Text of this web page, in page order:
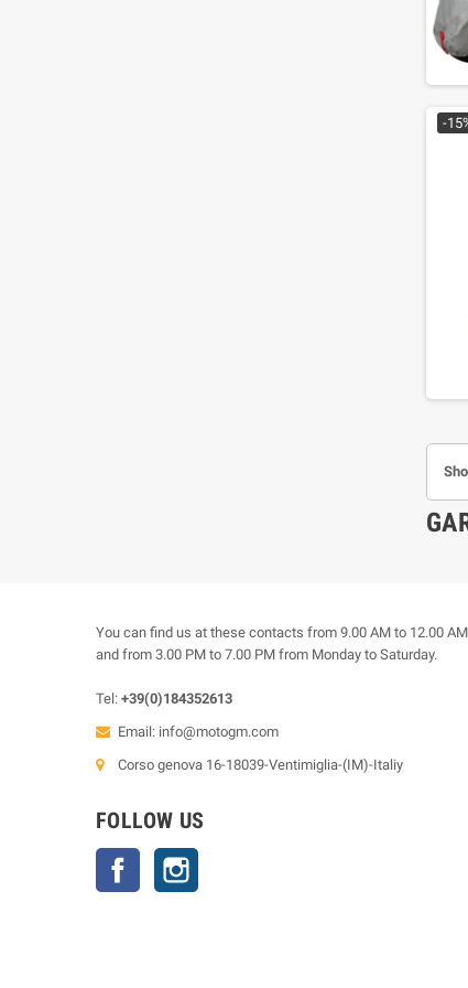
-
You can find us at these contacts from 9.00 AM to 12.00 AM
and from 3.00 PM to 7.00 PM from Monday to Saturday.
Tel: +39(0)184352613
Email: info@motogm.com
Corso genova 16-18039-Ventimiglia-(IM)-Italiy
FOLLOW US
Facebook